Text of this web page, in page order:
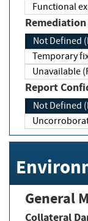
Functional
Remediation
Not Defined
Temporary
Unavailable
Report
Not Defined
General
Collateral